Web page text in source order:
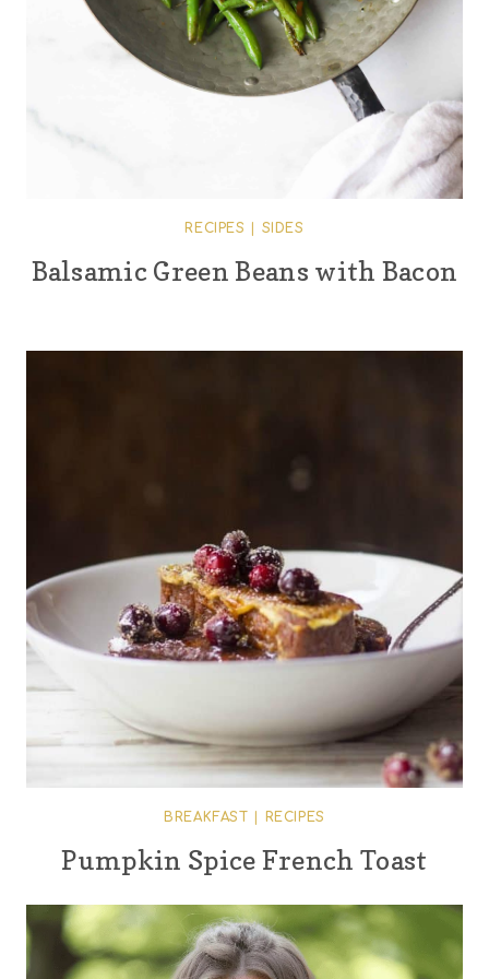
RECIPES SIDES
Balsamic Green Beans with Bacon
BREAKFAST RECIPES
Pumpkin Spice French Toast